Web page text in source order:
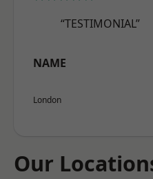
“TESTIMONIAL”
NAME
London
Our